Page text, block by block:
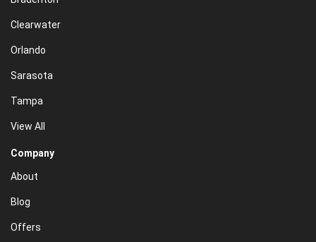
Clearwater
Orlando
Sarasota
Tampa
View All
Company
About
Blog
Offers